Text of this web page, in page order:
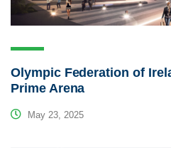
Olympic Federation of
Prime Arena
May 23, 2025